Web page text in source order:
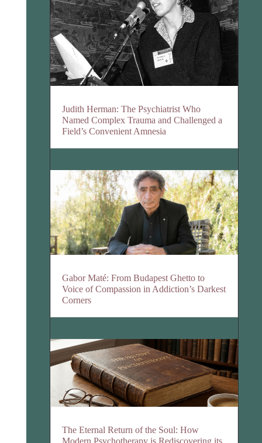
Judith Herman: The Psychiatrist Who
Named Complex Trauma and Challenged a
Field’s Convenient Amnesia
Gabor Maté: From Budapest Ghetto to
Voice of Compassion in Addiction’s Darkest
Corners
The Eternal Return of the Soul: How